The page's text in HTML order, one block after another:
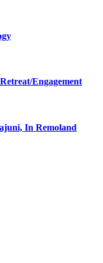
Engagement
In Remoland